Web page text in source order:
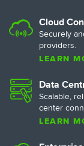
Cloud
Securely
providers.
LEARN
Data
Scalable,
center
LEARN